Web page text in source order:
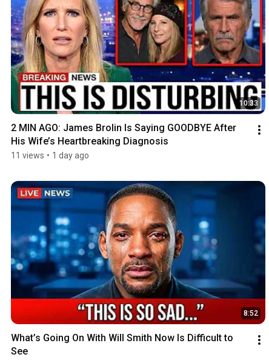
10:33
2 MIN AGO: James Brolin Is Saying GOODBYE After
His Wife’s Heartbreaking Diagnosis
11 views • 1 day ago
8:52
What’s Going On With Will Smith Now Is Difficult to
See